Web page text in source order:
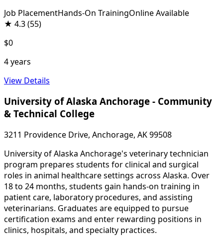
Job PlacementHands-On TrainingOnline Available
★ 4.3(55)
$0
4 years
View Details
University of Alaska Anchorage - Community
& Technical College
3211 Providence Drive, Anchorage, AK 99508
University of Alaska Anchorage's veterinary technician
program prepares students for clinical and surgical
roles in animal healthcare settings across Alaska. Over
18 to 24 months, students gain hands-on training in
patient care, laboratory procedures, and assisting
veterinarians. Graduates are equipped to pursue
certification exams and enter rewarding positions in
clinics, hospitals, and specialty practices.